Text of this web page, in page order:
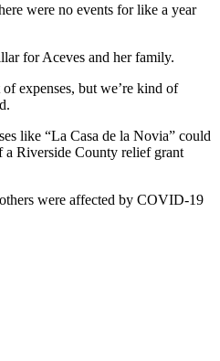
were no events for like a year
for Aceves and her family.
expenses, but we’re kind of
like “La Casa de la Novia” could
a Riverside County relief grant
were affected by COVID-19